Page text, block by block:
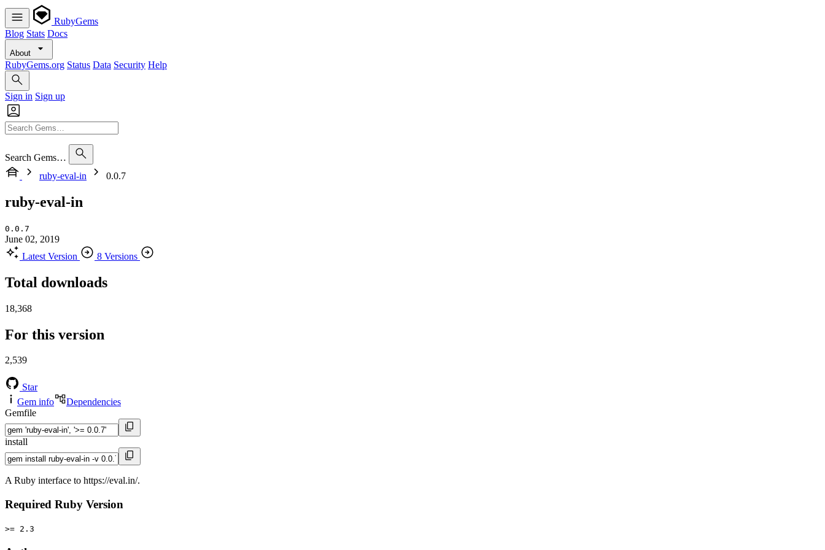
RubyGems
Blog Stats Docs
About
RubyGems.org Status Data Security Help
Sign in Sign up
Search Gems…
ruby-eval-in
0.0.7
ruby-eval-in
0.0.7
June 02, 2019
Latest Version
8 Versions
Total downloads
18,368
For this version
2,539
Star
Gem info
Dependencies
Gemfile
install
A Ruby interface to https://eval.in/.
Required Ruby Version
>= 2.3